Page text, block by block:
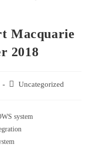
Macquarie
2018
Uncategorized
system